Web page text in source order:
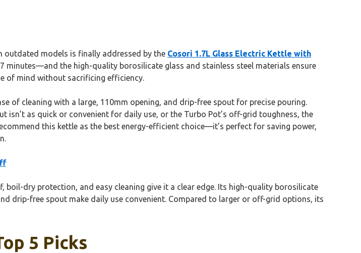
models is finally addressed by the Cosori 1.7L Glass Electric Kettle with
the high-quality borosilicate glass and stainless steel materials ensure
of mind without sacrificing efficiency.
of cleaning with a large, 110mm opening, and drip-free spout for precise pouring.
isn’t as quick or convenient for daily use, or the Turbo Pot’s off-grid toughness, the
this kettle as the best energy-efficient choice—it’s perfect for saving power,
boil-dry protection, and easy cleaning give it a clear edge. Its high-quality borosilicate
drip-free spout make daily use convenient. Compared to larger or off-grid options, its
5 Picks